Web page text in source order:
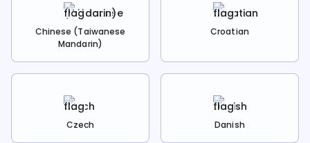
Chinese (Taiwanese
Mandarin)
Croatian
Czech Danish